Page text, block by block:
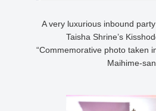
A very luxurious inbound
Taisha Shrine’s
“Commemorative photo taken
Maihime-